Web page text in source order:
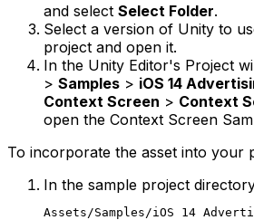
and select Select Folder.
Select a version of Unity to
project and open it.
In the Unity Editor's Project
> Samples > iOS 14
Context Screen > Context
open the Context Screen
To incorporate the asset into your
In the sample project
Assets/Samples/iOS 14